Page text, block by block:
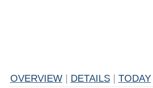
OVERVIEW DETAILS TODAY